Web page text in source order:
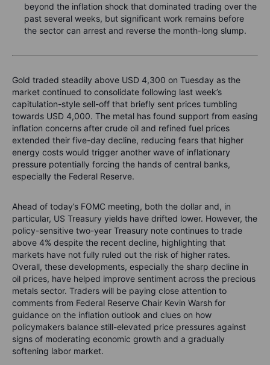
beyond the inflation shock that dominated trading over the
past several weeks, but significant work remains before
the sector can arrest and reverse the month-long slump.
Gold traded steadily above USD 4,300 on Tuesday as the
market continued to consolidate following last week’s
capitulation-style sell-off that briefly sent prices tumbling
towards USD 4,000. The metal has found support from easing
inflation concerns after crude oil and refined fuel prices
extended their five-day decline, reducing fears that higher
energy costs would trigger another wave of inflationary
pressure potentially forcing the hands of central banks,
especially the Federal Reserve.
Ahead of today’s FOMC meeting, both the dollar and, in
particular, US Treasury yields have drifted lower. However, the
policy-sensitive two-year Treasury note continues to trade
above 4% despite the recent decline, highlighting that
markets have not fully ruled out the risk of higher rates.
Overall, these developments, especially the sharp decline in
oil prices, have helped improve sentiment across the precious
metals sector. Traders will be paying close attention to
comments from Federal Reserve Chair Kevin Warsh for
guidance on the inflation outlook and clues on how
policymakers balance still-elevated price pressures against
signs of moderating economic growth and a gradually
softening labor market.